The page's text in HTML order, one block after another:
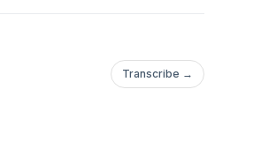
Transcribe →